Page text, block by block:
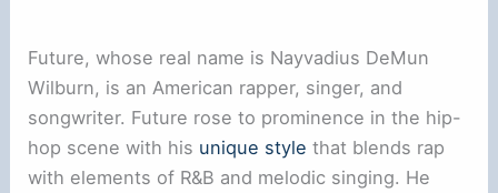
Future, whose real name is Nayvadius DeMun
Wilburn, is an American rapper, singer, and
songwriter. Future rose to prominence in the hip-
hop scene with his unique style that blends rap
with elements of R&B and melodic singing. He